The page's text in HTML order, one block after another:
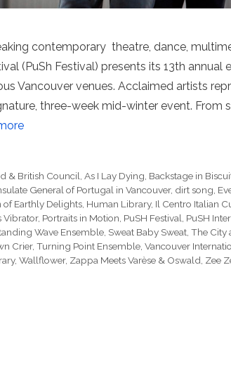
contemporary theatre, dance,
(PuSh Festival) presents its 13th annual
Vancouver venues. Acclaimed artists
three-week mid-winter event. From
& British Council,As I Lay Dying, Backstage in
General of Portugal in Vancouver, dirt song,
of Earthly Delights, Human Library, Il Centro Italian
Vibrator, Portraits in Motion, PuSH Festival, PuSH
Wave Ensemble, Sweat Baby Sweat, The City
Crier, Turning Point Ensemble, Vancouver
, Wallflower, Zappa Meets Varèse & Oswald, Zee